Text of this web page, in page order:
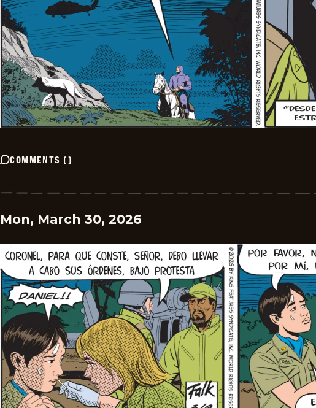
COMMENTS ()
Mon, March 30, 2026